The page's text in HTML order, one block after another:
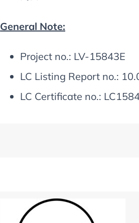
General Note:
Project no.: LV-15843E
LC Listing Report no.:
LC Certificate no.: